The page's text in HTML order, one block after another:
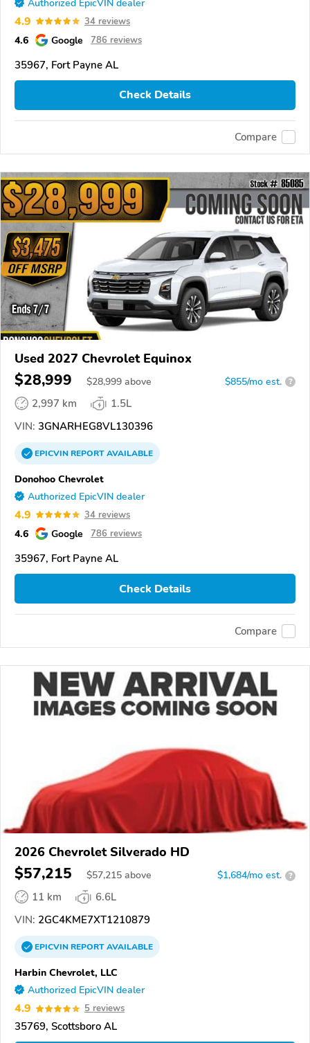
Authorized EpicVIN dealer
4.9 34 reviews
4.6 Google 786 reviews
35967, Fort Payne AL
Check Details
Compare
Used 2027 Chevrolet Equinox
$28,999 $28,999 above $855/mo est. ?
2,997 km
1.5L
VIN: 3GNARHEG8VL130396
EPICVINREPORTAVAILABLE
Donohoo Chevrolet
Authorized EpicVIN dealer
4.9 34 reviews
4.6 Google 786 reviews
35967, Fort Payne AL
Check Details
Compare
2026 Chevrolet Silverado HD
$57,215 $57,215 above $1,684/mo est. ?
11 km
6.6L
VIN: 2GC4KME7XT1210879
EPICVINREPORTAVAILABLE
Harbin Chevrolet, LLC
Authorized EpicVIN dealer
4.9 5 reviews
35769, Scottsboro AL